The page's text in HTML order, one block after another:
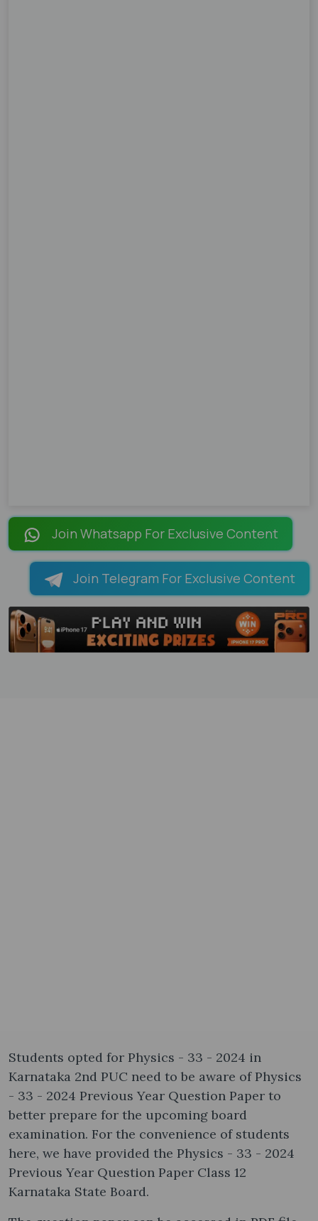
Join Whatsapp For Exclusive Content
Join Telegram For Exclusive Content
Students opted for Physics - 33 - 2024 in
Karnataka 2nd PUC need to be aware of Physics
- 33 - 2024 Previous Year Question Paper to
better prepare for the upcoming board
examination. For the convenience of students
here, we have provided the Physics - 33 - 2024
Previous Year Question Paper Class 12
Karnataka State Board.